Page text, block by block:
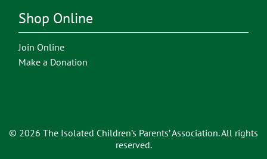
Shop Online
Join Online
Make a Donation
© 2026 The Isolated Children’s Parents’ Association. All rights
reserved.